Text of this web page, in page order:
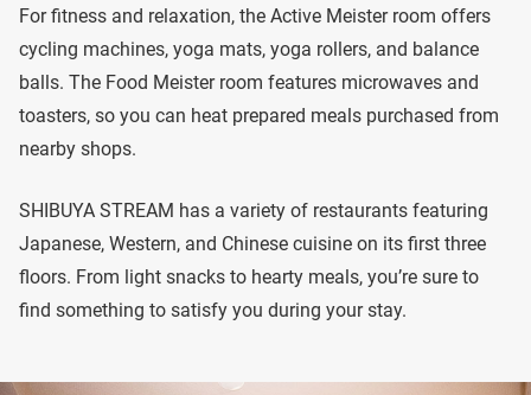
For fitness and relaxation, the Active Meister room offers
cycling machines, yoga mats, yoga rollers, and balance
balls. The Food Meister room features microwaves and
toasters, so you can heat prepared meals purchased from
nearby shops.
SHIBUYA STREAM has a variety of restaurants featuring
Japanese, Western, and Chinese cuisine on its first three
floors. From light snacks to hearty meals, you’re sure to
find something to satisfy you during your stay.